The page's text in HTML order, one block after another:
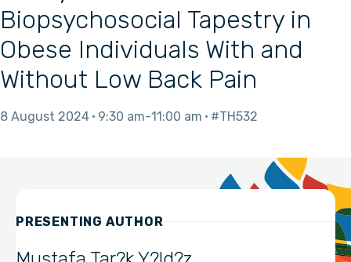
Biopsychosocial Tapestry in
Obese Individuals With and
Without Low Back Pain
8 August 2024 9:30 am 11:00 am #TH532
PRESENTING AUTHOR